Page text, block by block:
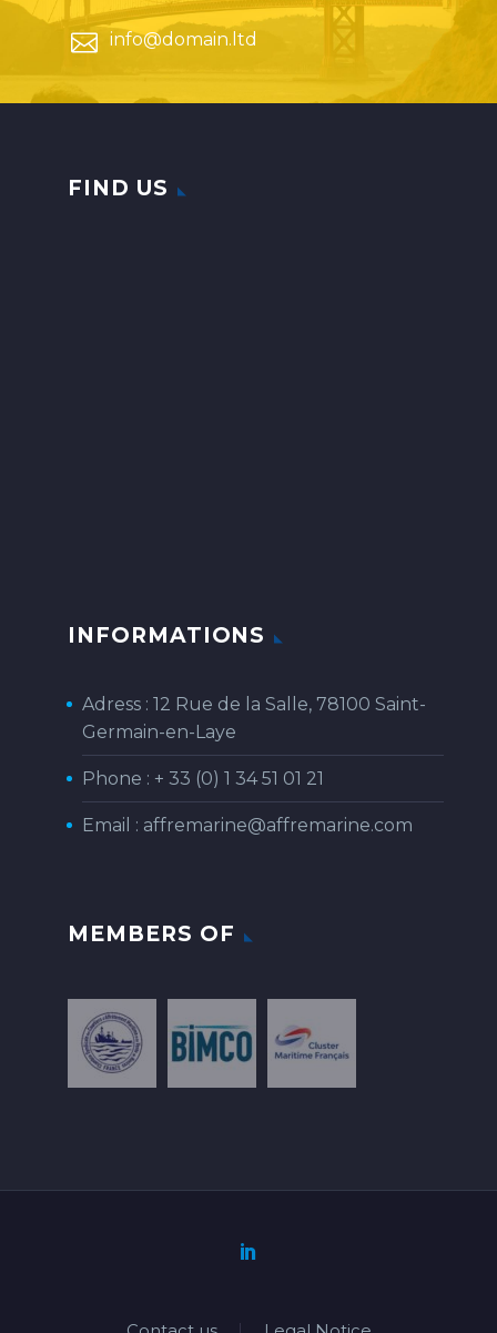

 info@domain.ltd
FIND US
INFORMATIONS
Adress : 12 Rue de la Salle, 78100 Saint-
Germain-en-Laye
Phone : + 33 (0) 1 34 51 01 21
Email : affremarine@affremarine.com
MEMBERS OF